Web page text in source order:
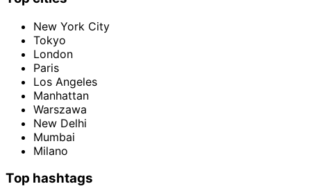
New York City
Tokyo
London
Paris
Los Angeles
Manhattan
Warszawa
New Delhi
Mumbai
Milano
Top hashtags